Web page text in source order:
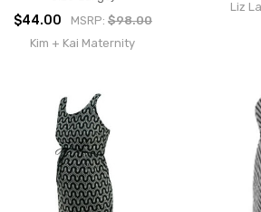
$44.00 MSRP: $98.00
Kim + Kai Maternity
Liz